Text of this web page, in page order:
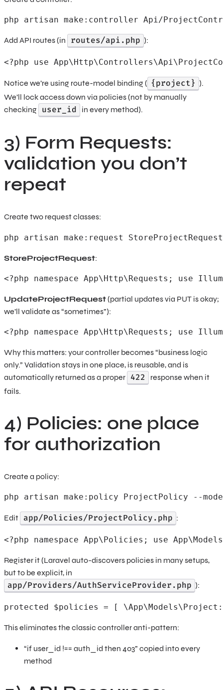
php artisan make:controller Api/
Add API routes (in routes/api.php ):
<?php use
Notice we’re using route-model binding ( {project} ).
We’ll lock access down via policies (not by manually
checking user_id in every method).
3) Form Requests:
validation you don’t
repeat
Create two request classes:
php artisan make:request
StoreProjectRequest:
<?php namespace App\Http\Requests;
UpdateProjectRequest(partial updates via PUT is okay;
we’ll validate as “sometimes”):
<?php namespace App\Http\Requests;
Why this matters: your controller becomes “business logic
only.” Validation stays in one place, is reusable, and is
automatically returned as a proper 422
response when it
fails.
4) Policies: one place
for authorization
Create a policy:
php artisan make:policy ProjectPolicy --
Edit app/Policies/ProjectPolicy.php :
<?php namespace App\Policies; use
Register it (Laravel auto-discovers policies in many setups,
but to be explicit, in
app/Providers/AuthServiceProvider.php ):
protected $policies = [
This eliminates the classic controller anti-pattern:
“if user_id !== auth_id then 403” copied into every
method